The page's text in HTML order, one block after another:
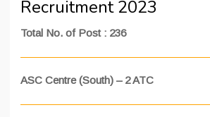
Recruitment 2023
Total No. of Post : 236
ASC Centre (South) – 2 ATC